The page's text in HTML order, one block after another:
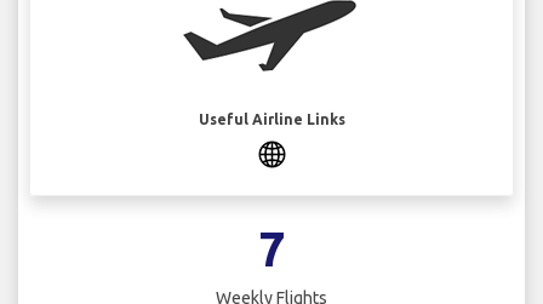
Useful Airline Links
7
Weekly Flights